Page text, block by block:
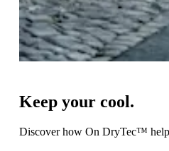
Keep your cool.
Discover how On DryTec™